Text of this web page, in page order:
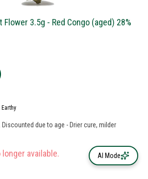
Flower 3.5g - Red Congo (aged) 28%
Discounted due to age - Drier cure, milder
available. AI Mode